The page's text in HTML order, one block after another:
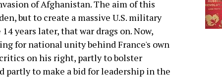
of Afghanistan. The aim of this
but to create a massive U.S. military
years later, that war drags on. Now,
for national unity behind France's own
on his right, partly to bolster
partly to make a bid for leadership in the